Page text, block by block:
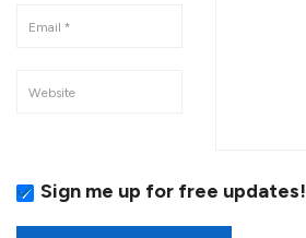
Sign me up for free updates!